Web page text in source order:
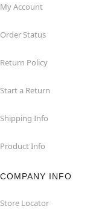
My Account
Order Status
Return Policy
Start a Return
Shipping Info
Product Info
COMPANY INFO
Store Locator